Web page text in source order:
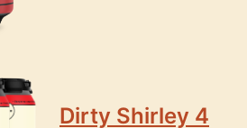
Dirty Shirley 4